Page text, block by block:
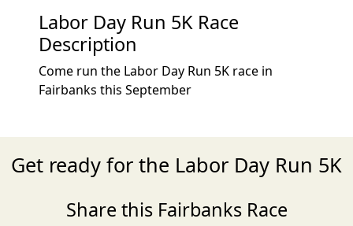
Labor Day Run 5K Race
Description
Come run the Labor Day Run 5K race in
Fairbanks this September
Get ready for the Labor Day Run 5K
Share this Fairbanks Race